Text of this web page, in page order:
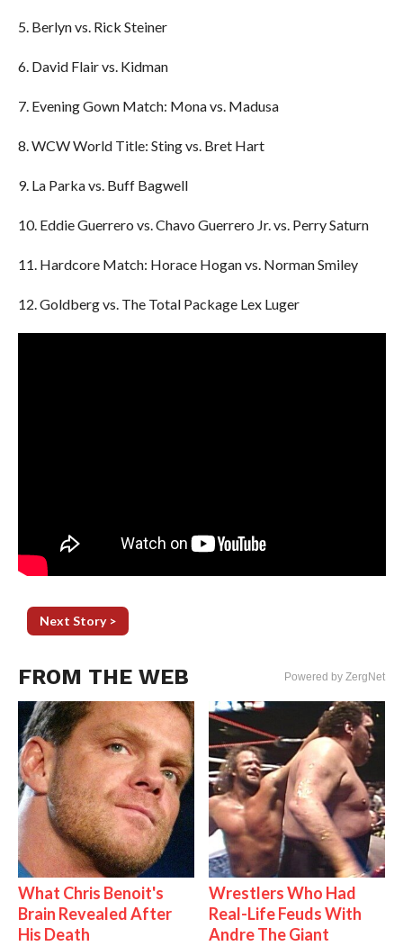
5. Berlyn vs. Rick Steiner
6. David Flair vs. Kidman
7. Evening Gown Match: Mona vs. Madusa
8. WCW World Title: Sting vs. Bret Hart
9. La Parka vs. Buff Bagwell
10. Eddie Guerrero vs. Chavo Guerrero Jr. vs. Perry Saturn
11. Hardcore Match: Horace Hogan vs. Norman Smiley
12. Goldberg vs. The Total Package Lex Luger
Next Story >
FROM THE WEB Powered by ZergNet
What Chris Benoit's
Brain Revealed After
His Death
Wrestlers Who Had
Real-Life Feuds With
Andre The Giant